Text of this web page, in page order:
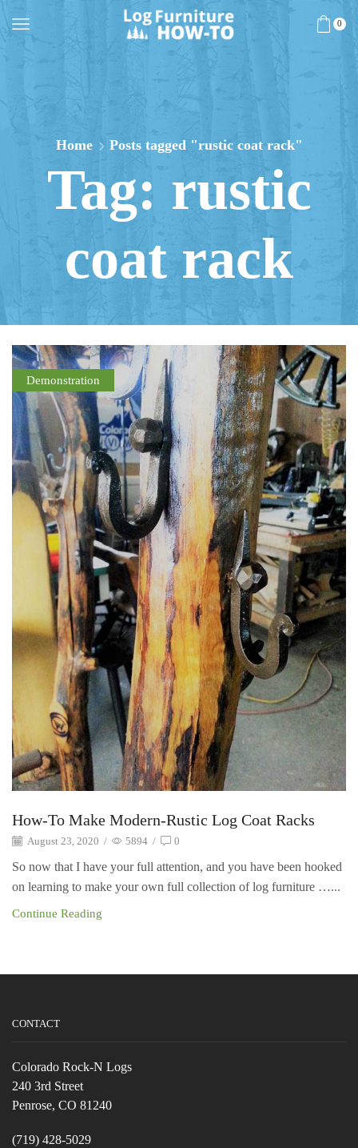
0
Home Posts tagged "rustic coat rack"
Tag: rustic
coat rack
Demonstration
How-To Make Modern-Rustic Log Coat Racks
August 23, 2020 / 5894 / 0
So now that I have your full attention, and you have been hooked
on learning to make your own full collection of log furniture …...
Continue Reading
CONTACT
Colorado Rock-N Logs
240 3rd Street
Penrose, CO 81240
(719) 428-5029